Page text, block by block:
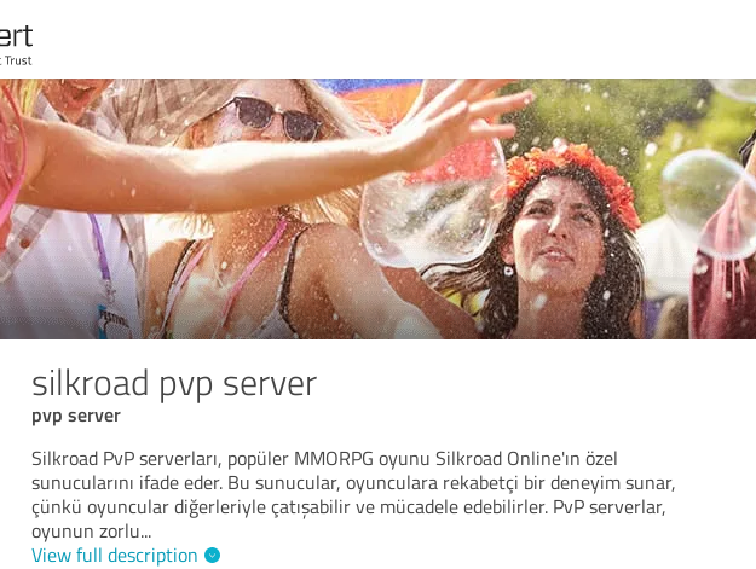
silkroad pvp server
pvp server
Silkroad PvP serverları, popüler MMORPG oyunu Silkroad Online'ın özel
sunucularını ifade eder. Bu sunucular, oyunculara rekabetçi bir deneyim sunar,
çünkü oyuncular diğerleriyle çatışabilir ve mücadele edebilirler. PvP serverlar,
oyunun zorlu...
View full description